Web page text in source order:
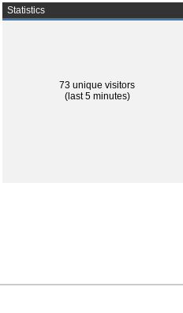
Statistics
73 unique visitors
(last 5 minutes)